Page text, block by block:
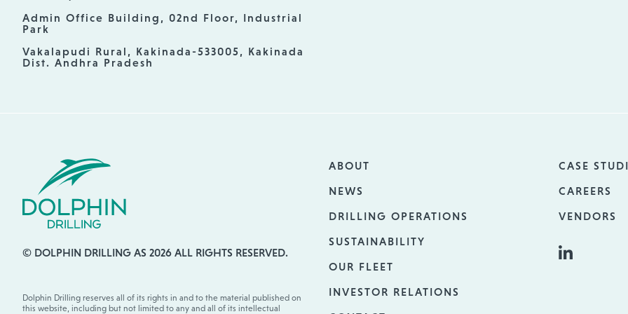
Admin Office Building, 02nd Floor, Industrial
Park
Vakalapudi Rural, Kakinada-533005, Kakinada
Dist. Andhra Pradesh
© DOLPHIN DRILLING AS 2026 ALL RIGHTS RESERVED.
Dolphin Drilling reserves all of its rights in and to the material published on
this website, including but not limited to any and all of its intellectual
ABOUT
NEWS
DRILLING OPERATIONS
SUSTAINABILITY
OUR FLEET
INVESTOR RELATIONS
CASE
CAREERS
VENDORS